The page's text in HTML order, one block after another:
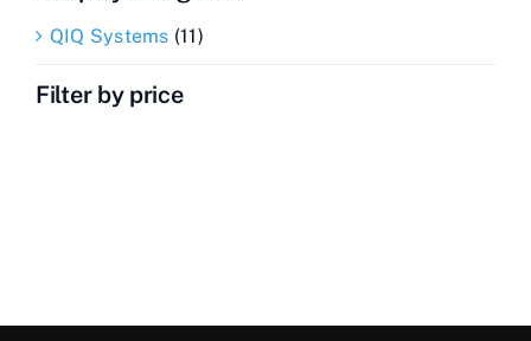
QIQ Systems (11)
Filter by price